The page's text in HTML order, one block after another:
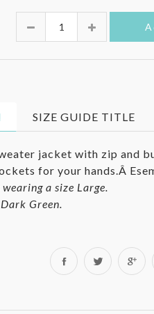
SIZE GUIDE TITLE
jacket with zip and
for your hands.Â
a size Large.
Dark Green
Share Tweet